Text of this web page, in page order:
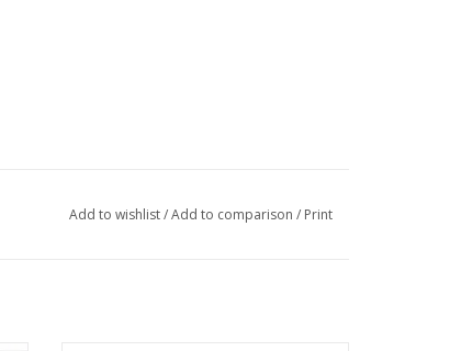
Add to wishlist/Add to comparison / Print